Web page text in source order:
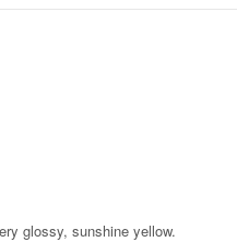
glossy, sunshine yellow.